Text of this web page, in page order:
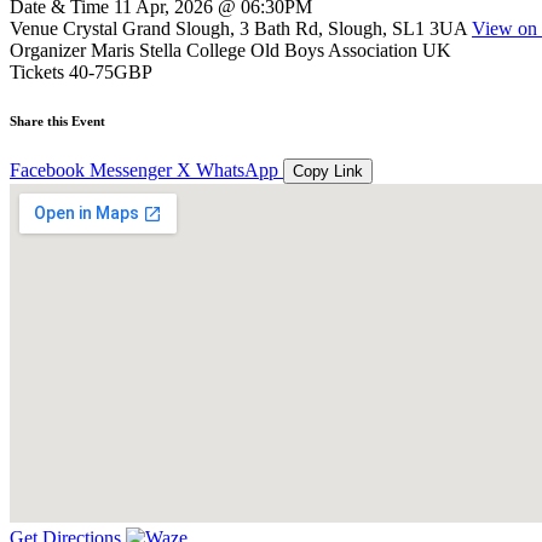
Date & Time 11 Apr, 2026 @ 06:30PM
Venue Crystal Grand Slough, 3 Bath Rd, Slough, SL1 3UA View on
Organizer Maris Stella College Old Boys Association UK
Tickets 40-75GBP
Share this Event
Facebook Messenger X WhatsApp Copy Link
Get Directions